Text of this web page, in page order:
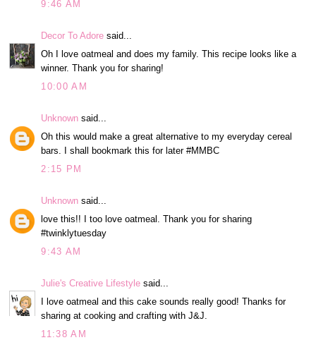
9:46 AM
Decor To Adore said...
Oh I love oatmeal and does my family. This recipe looks like a
winner. Thank you for sharing!
10:00 AM
Unknown said...
Oh this would make a great alternative to my everyday cereal
bars. I shall bookmark this for later #MMBC
2:15 PM
Unknown said...
love this!! I too love oatmeal. Thank you for sharing
#twinklytuesday
9:43 AM
Julie's Creative Lifestyle said...
I love oatmeal and this cake sounds really good! Thanks for
sharing at cooking and crafting with J&J.
11:38 AM